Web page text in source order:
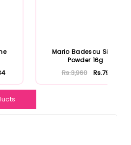
Mario Badescu Silver
Powder 16g
Rs.3,960 Rs.792